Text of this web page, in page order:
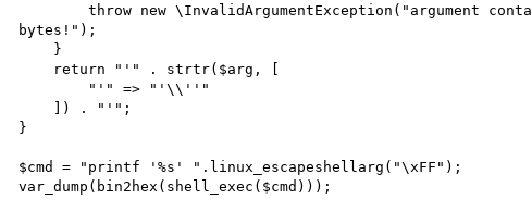
        throw new \InvalidArgumentException("argument contains null bytes, it's impossible to escape null
bytes!");
}
$cmd = "printf '%s' ".linux_escapeshellarg("\xFF");
var_dump(bin2hex(shell_exec($cmd)));